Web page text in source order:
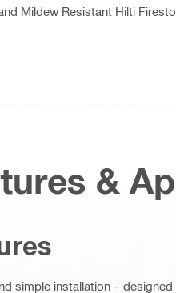
Mildew Resistant Hilti
&
simple installation –